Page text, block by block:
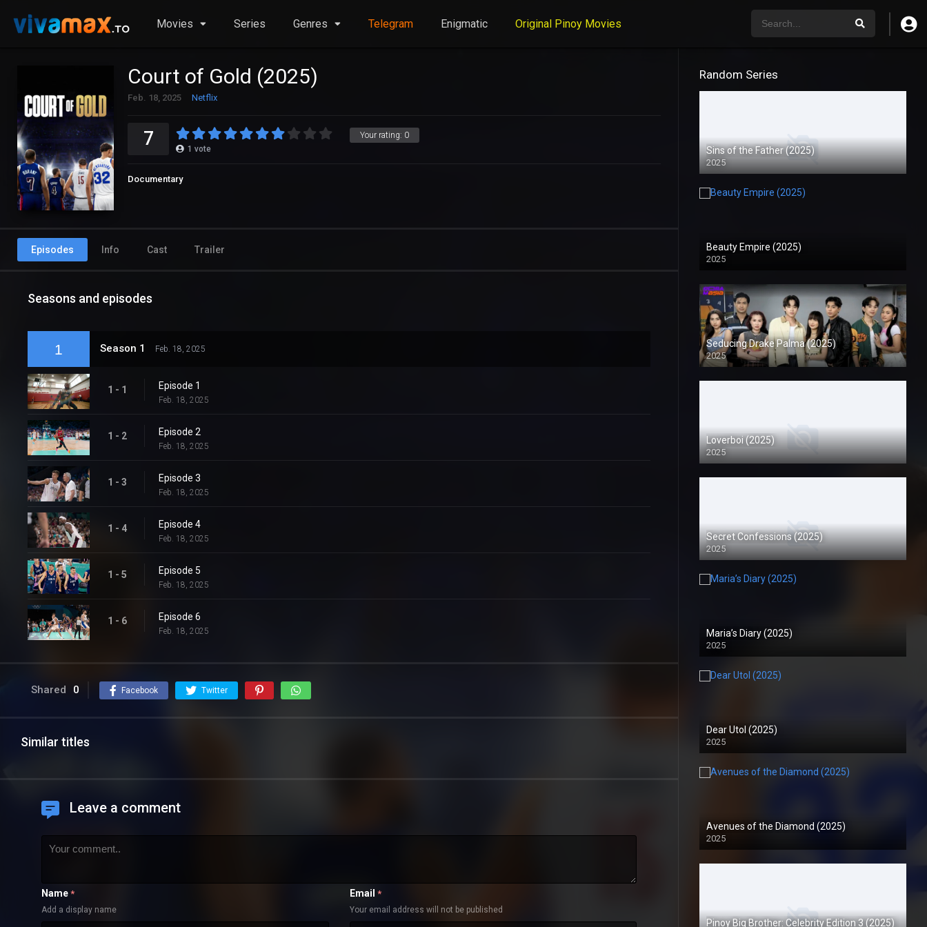
Movies Series Genres Telegram Enigmatic Original Pinoy Movies
Court of Gold (2025)
Feb. 18, 2025 Netflix
Your rating: 0
7 1 vote
Documentary
Episodes Info Cast Trailer
Seasons and episodes
1 Season 1 Feb. 18, 2025
1 - 1 Episode 1
Feb. 18, 2025
1 - 2 Episode 2
Feb. 18, 2025
1 - 3 Episode 3
Feb. 18, 2025
1 - 4 Episode 4
Feb. 18, 2025
1 - 5 Episode 5
Feb. 18, 2025
1 - 6 Episode 6
Feb. 18, 2025
Shared 0 Facebook Twitter
Similar titles
Leave a comment
Name *
Add a display name
Email *
Your email address will not be published
Random Series
Sins of the Father (2025)
2025
Beauty Empire (2025)
2025
Seducing Drake Palma (2025)
2025
Loverboi (2025)
2025
Secret Confessions (2025)
2025
Maria’s Diary (2025)
2025
Dear Utol (2025)
2025
Avenues of the Diamond (2025)
2025
Pinoy Big Brother: Celebrity Edition 3 (2025)